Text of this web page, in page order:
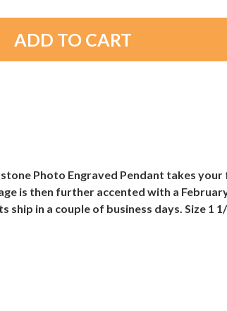
Photo Engraved Pendant takes
is then further accented with a
in a couple of business days. Size 1